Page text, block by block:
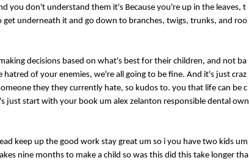
you don't understand them it's Because you're up in the leaves, t
underneath it and go down to branches, twigs, trunks, and roo
decisions based on what's best for their children, and not ba
of your enemies, we're all going to be fine. And it's just craz
they they currently hate, so kudos to. you that life can be c
just start with your book um alex zelanton responsible dental own
keep up the good work stay great um so i you have two kids um
nine months to make a child so was this did this take longer tha